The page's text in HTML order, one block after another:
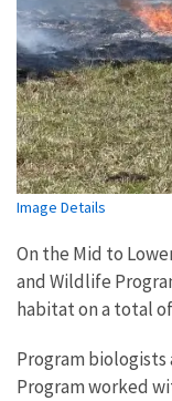
Image Details
On the Mid to
and Wildlife
habitat on a total of
Program biologists
Program worked